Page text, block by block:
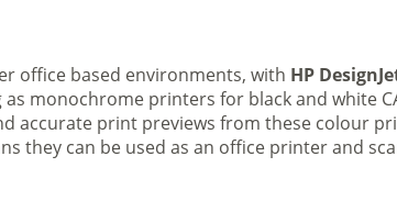
office based environments, with HP
monochrome printers for black and white
accurate print previews from these colour
they can be used as an office printer and